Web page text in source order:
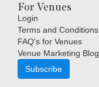
For Venues
Login
Terms and Conditions
FAQ's for Venues
Venue Marketing Blog
Subscribe